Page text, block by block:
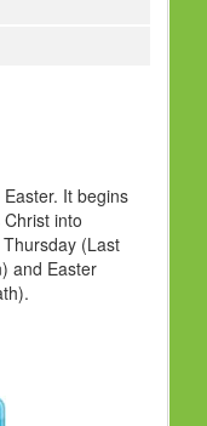
It begins
into
(Last
and Easter